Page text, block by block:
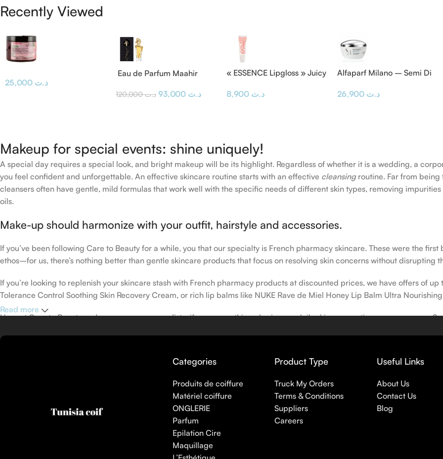
Recently Viewed
د.ت
Eau de Parfum Maahir
د.ت120,000 د.ت
« ESSENCE Lipgloss » Juicy
د.ت
Alfaparf Milano – Semi Di
Mask 200ML
د.ت
Makeup for special events: shine uniquely!
A special day requires a special look, and bright makeup will be its highlight. Regardless of whether it is a wedding, a
you feel confident and unforgettable. An effective skincare routine starts with an effective cleansingroutine. Far from being
cleansers often have gentle, mild formulas that work well with the specific needs of different skin types, removing
oils.
Make-up should harmonize with your outfit, hairstyle and accessories.
If you’ve been following Care to Beauty for a while, you that our specialty is French pharmacy skincare. These were the
ethos–for us, there’s nothing better than gentle skincare products that focus on resolving skin concerns without disrupting
If you’re looking to replenish your skincare stash with French pharmacy products at discounted prices, we have offers of
Tolerance Control Soothing Skin Recovery Cream, or rich lip balms like NUKE Rave de Miel Honey Lip Balm Ultra
Here at Care to Beauty, we’re sunscreen evangelists: if you use nothing else in your daily skincare routine, use sunscreen.
sunscreens, tinted or untinted, in milky or creamy textures, or even gel-like consistencies, there’s a world of sunscreen
Read more
Categories
Produits de coiffure
Matériel coiffure
ONGLERIE
Parfum
Epilation Cire
Maquillage
Product Type
Truck My Orders
Terms & Conditions
Suppliers
Careers
Useful Links
About Us
Contact Us
Blog